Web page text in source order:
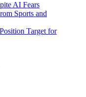
AI Fears
Sports and
Target for